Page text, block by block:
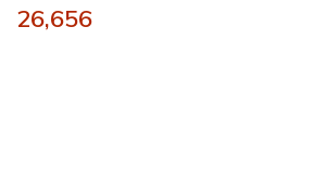
26,656